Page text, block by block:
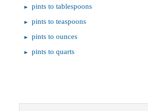
pints to tablespoons
pints to teaspoons
pints to ounces
pints to quarts